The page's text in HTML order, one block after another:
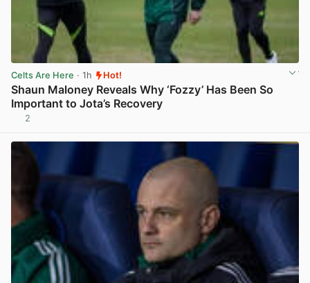
Celts Are Here · 1h Hot!
Shaun Maloney Reveals Why ‘Fozzy’ Has Been So
Important to Jota’s Recovery
2